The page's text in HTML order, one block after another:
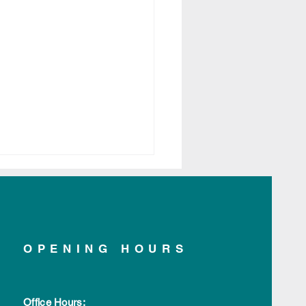
OPENING HOURS
Office Hours: